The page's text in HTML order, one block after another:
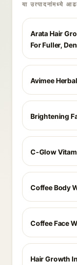
या उत्पादनांमध्ये
Arata Hair
For Fuller,
Avimee
Brightening
C-Glow
Coffee Body
Coffee Face
Hair Growth